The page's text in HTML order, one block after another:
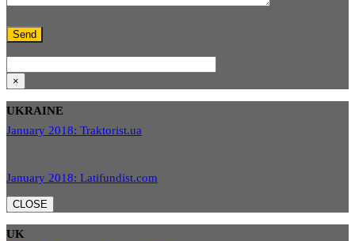
×
UKRAINE
January 2018: Traktorist.ua
January 2018: Latifundist.com
CLOSE
UK